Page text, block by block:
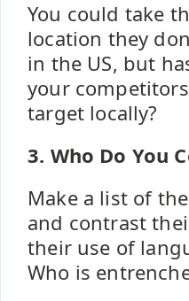
You could take
location they
in the US, but
your
target locally?
3. Who Do You
Make a list of
and contrast
their use of
Who is